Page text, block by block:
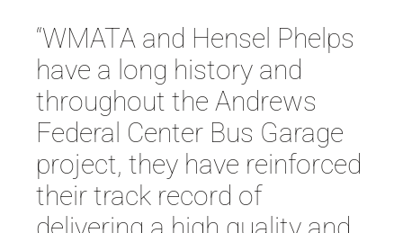
“WMATA and Hensel Phelps
have a long history and
throughout the Andrews
Federal Center Bus Garage
project, they have reinforced
their track record of